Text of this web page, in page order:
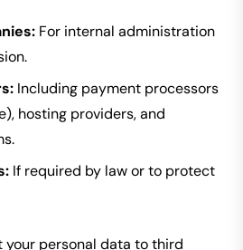
For internal administration
Including payment processors
hosting providers, and
If required by law or to protect
personal data to third